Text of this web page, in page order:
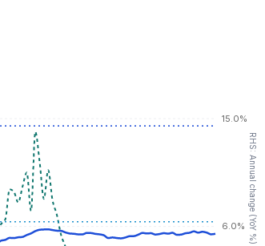
6.0%
15.0%
RHS: Annual change (YoY %)